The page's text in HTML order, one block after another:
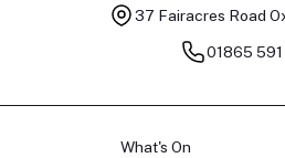
37 Fairacres Road
01865
What's On